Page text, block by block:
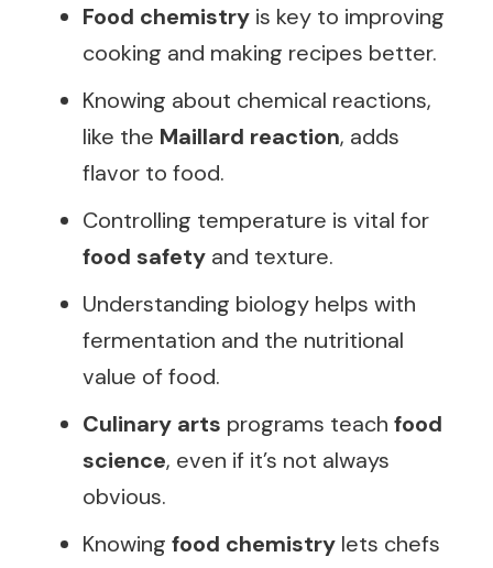
Food chemistry is key to improving
cooking and making recipes better.
Knowing about chemical reactions,
like the Maillard reaction, adds
flavor to food.
Controlling temperature is vital for
food safety and texture.
Understanding biology helps with
fermentation and the nutritional
value of food.
Culinary arts programs teach food
science, even if it’s not always
obvious.
Knowing food chemistry lets chefs